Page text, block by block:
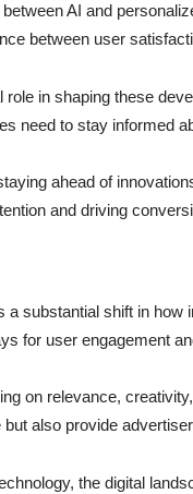
AI and
between user
in shaping these
need to stay informed
ahead of
and driving
substantial shift in
for user engagement
on relevance,
also provide
the digital